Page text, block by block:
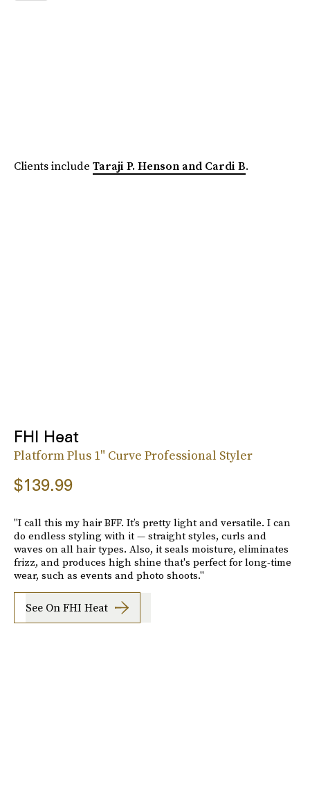
Clients include Taraji P. Henson and Cardi B.
FHI Heat
Platform Plus 1" Curve Professional Styler
$139.99
"I call this my hair BFF. It’s pretty light and versatile. I can
do endless styling with it — straight styles, curls and
waves on all hair types. Also, it seals moisture, eliminates
frizz, and produces high shine that's perfect for long-time
wear, such as events and photo shoots."
See On FHI Heat